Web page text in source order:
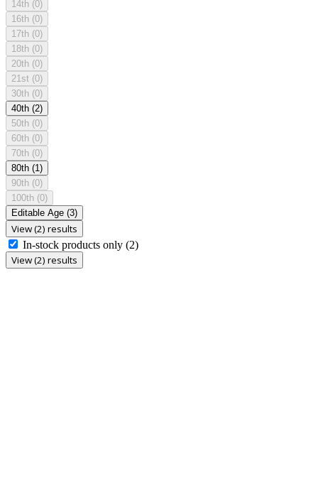
14th (0)
16th (0)
17th (0)
18th (0)
20th (0)
21st (0)
30th (0)
40th (2)
50th (0)
60th (0)
70th (0)
80th (1)
90th (0)
100th (0)
Editable Age (3)
View (2) results
In-stock products only (2)
View (2) results